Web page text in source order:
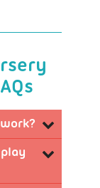
approach
of each